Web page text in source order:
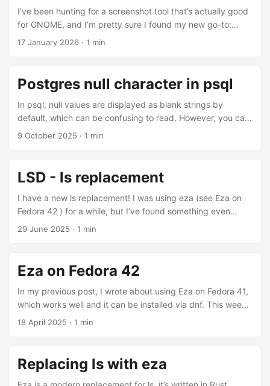
I’ve been hunting for a screenshot tool that’s actually good
for GNOME, and I’m pretty sure I found my new go-to:
Gradia. I’ve been using it for a while now, and it’s fantastic.
a tech class.
17 January 2026 · 1 min
Postgres null character in psql
In psql, null values are displayed as blank strings by
default, which can be confusing to read. However, you can
customize this behavior by setting a specific character to
become -x-, which is much more convenient. anderson=#
select * from test1; name | surname ------+--------- A | -x-
(1 row) Bonus It’s possible to choose an emoji as a
replacement: ...
9 October 2025 · 1 min
LSD - ls replacement
I have a new ls replacement! I was using eza (see Eza on
Fedora 42 ) for a while, but I’ve found something even
better: lsd. This tool is a nice because it displays icons for
format mm/dd/yyyy is a bit odd. Changing this is the only
modification needed to make the tool perfect. ...
29 June 2025 · 1 min
Eza on Fedora 42
In my previous post, I wrote about using Eza on Fedora 41,
which works well and it can be installed via dnf. This week,
I upgraded my main computer to Fedora 42 and noticed
discovered that the maintainer has orphaned it due to time
constrains. To keep using Eza, I downloaded the latest
release from the project’s Github page, and installed the
18 April 2025 · 1 min
Replacing ls with eza